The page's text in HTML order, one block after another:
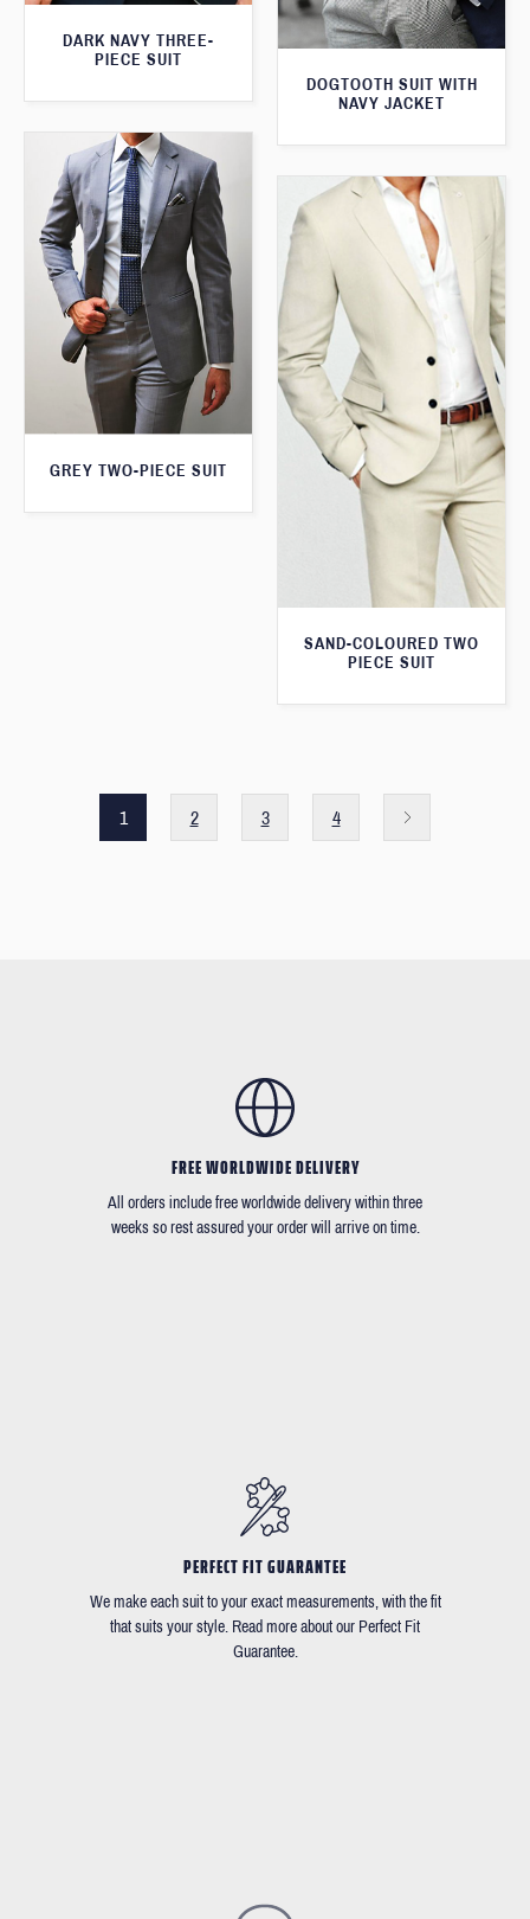
DARK NAVY THREE-
PIECE SUIT
DOGTOOTH SUIT WITH
NAVY JACKET
GREY TWO-PIECE SUIT
SAND-COLOURED TWO
PIECE SUIT
1 2 3 4
FREE WORLDWIDE DELIVERY
All orders include free worldwide delivery within three
weeks so rest assured your order will arrive on time.
PERFECT FIT GUARANTEE
We make each suit to your exact measurements, with the fit
that suits your style. Read more about our Perfect Fit
Guarantee.